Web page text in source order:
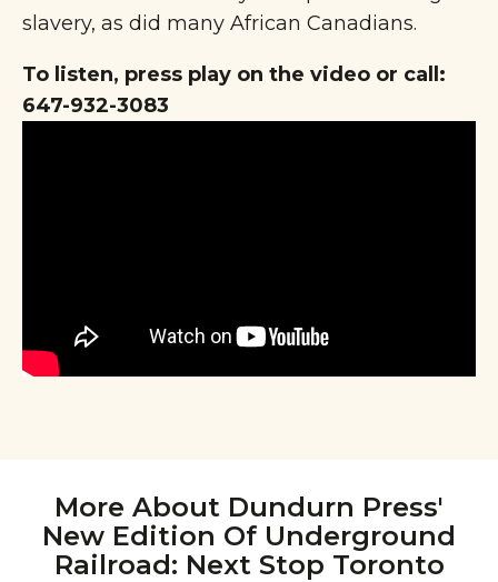
slavery, as did many African Canadians.
To listen, press play on the video or call:
647-932-3083
More About Dundurn Press'
New Edition Of Underground
Railroad: Next Stop Toronto